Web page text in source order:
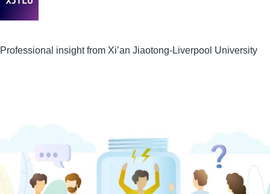
Professional insight from Xi’an Jiaotong-Liverpool University